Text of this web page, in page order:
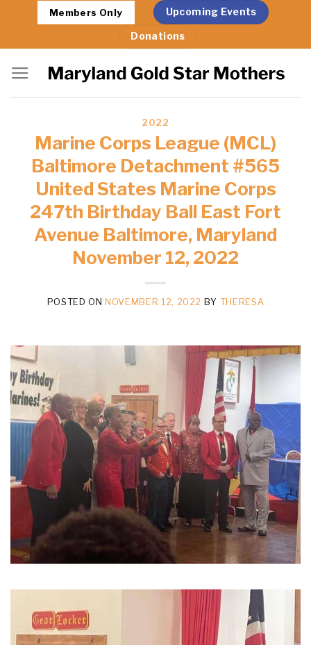
content
Members Only Upcoming Events
Donations
2022
Marine Corps League (MCL)
Baltimore Detachment #565
United States Marine Corps
247th Birthday Ball East Fort
Avenue Baltimore, Maryland
November 12, 2022
POSTED ON NOVEMBER 12, 2022 BY THERESA